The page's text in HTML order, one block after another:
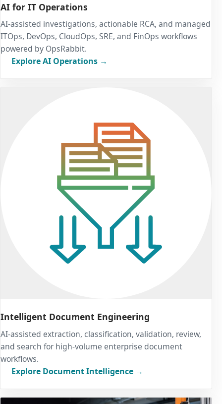
AI for IT Operations
AI-assisted investigations, actionable RCA, and managed
ITOps, DevOps, CloudOps, SRE, and FinOps workflows
powered by OpsRabbit.
Explore AI Operations →
Intelligent Document Engineering
AI-assisted extraction, classification, validation, review,
and search for high-volume enterprise document
workflows.
Explore Document Intelligence →